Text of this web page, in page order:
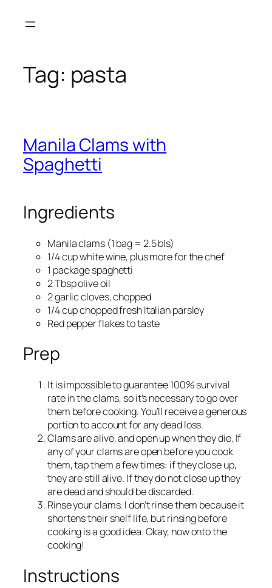
Tag: pasta
Manila Clams with
Spaghetti
Ingredients
Manila clams (1 bag = 2.5 bls)
1/4 cup white wine, plus more for the chef
1 package spaghetti
2 Tbsp olive oil
2 garlic cloves, chopped
1/4 cup chopped fresh Italian parsley
Red pepper flakes to taste
Prep
It is impossible to guarantee 100% survival
rate in the clams, so it’s necessary to go over
them before cooking. You’ll receive a generous
portion to account for any dead loss.
Clams are alive, and open up when they die. If
any of your clams are open before you cook
them, tap them a few times: if they close up,
they are still alive. If they do not close up they
are dead and should be discarded.
Rinse your clams. I don’t rinse them because it
shortens their shelf life, but rinsing before
cooking is a good idea. Okay, now onto the
cooking!
Instructions